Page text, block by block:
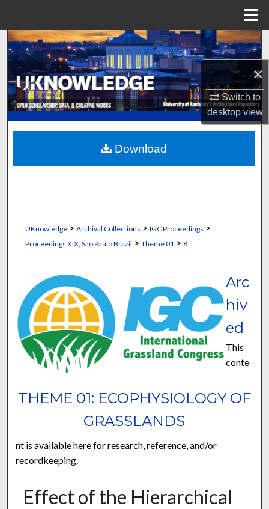
×
Switch to
desktopview
Search
Browse Collections
My Account
About
Digital Commons Network™
UKnowledge> Archival Collections > IGC Proceedings >
Proceedings XIX, Sao Paulo Brazil > Theme 01 > 8
THEME 01: ECOPHYSIOLOGY OF
GRASSLANDS
Arc
hiv
ed
This
conte
nt is available here for research, reference, and/or
recordkeeping.
Effect of the Hierarchical
Download